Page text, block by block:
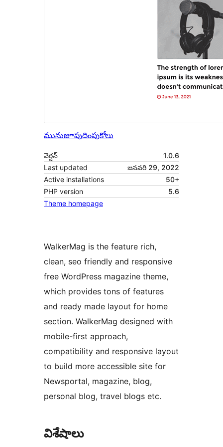
మునుజూపుదింపుకోలు
వెర్షన్
1.0.6
Last updated
జనవరి 29, 2022
Active installations
50+
PHP version
5.6
Theme homepage
WalkerMag is the feature rich,
clean, seo friendly and responsive
free WordPress magazine theme,
which provides tons of features
and ready made layout for home
section. WalkerMag designed with
mobile-first approach,
compatibility and responsive layout
to build more accessible site for
Newsportal, magazine, blog,
personal blog, travel blogs etc.
విశేషాలు